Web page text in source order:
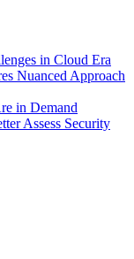
in Cloud Era
Nuanced Approach
in Demand
Assess Security